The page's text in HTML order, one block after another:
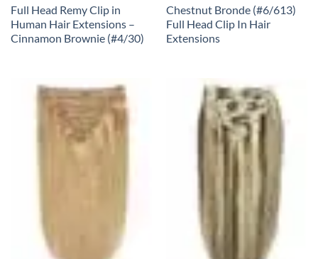
Full Head Remy Clip in
Human Hair Extensions –
Cinnamon Brownie (#4/30)
Chestnut Bronde (#6/613)
Full Head Clip In Hair
Extensions